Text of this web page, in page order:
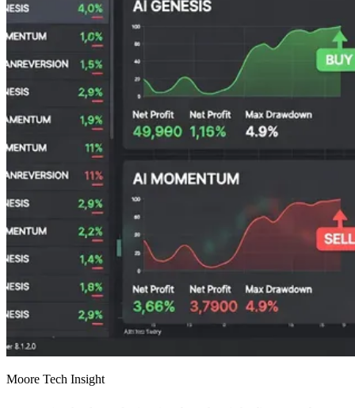
Moore Tech Insight